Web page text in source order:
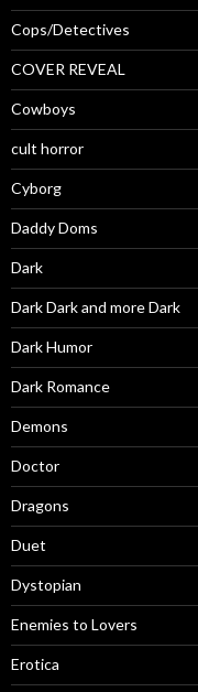
Cops/Detectives
COVER REVEAL
Cowboys
cult horror
Cyborg
Daddy Doms
Dark
Dark Dark and more Dark
Dark Humor
Dark Romance
Demons
Doctor
Dragons
Duet
Dystopian
Enemies to Lovers
Erotica